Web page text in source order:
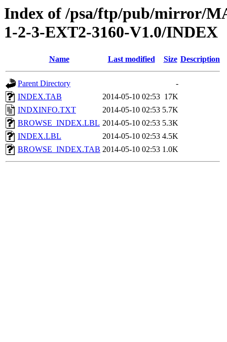
Index of /psa/ftp/pub/mirror/
1-2-3-EXT2-3160-V1.0/INDEX
Name Last modified Size Description
Parent Directory
-
INDEX.TAB
2014-05-10 02:53 17K
INDXINFO.TXT
2014-05-10 02:53 5.7K
BROWSE_INDEX.LBL 2014-05-10 02:53 5.3K
INDEX.LBL
2014-05-10 02:53 4.5K
BROWSE_INDEX.TAB 2014-05-10 02:53 1.0K